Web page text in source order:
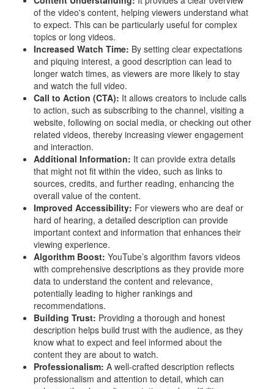
of the video's content, helping viewers understand what
to expect. This can be particularly useful for complex
topics or long videos.
Increased Watch Time: By setting clear expectations
and piquing interest, a good description can lead to
longer watch times, as viewers are more likely to stay
and watch the full video.
Call to Action (CTA): It allows creators to include calls
to action, such as subscribing to the channel, visiting a
website, following on social media, or checking out other
related videos, thereby increasing viewer engagement
and interaction.
Additional Information: It can provide extra details
that might not fit within the video, such as links to
sources, credits, and further reading, enhancing the
overall value of the content.
Improved Accessibility: For viewers who are deaf or
hard of hearing, a detailed description can provide
important context and information that enhances their
viewing experience.
Algorithm Boost: YouTube’s algorithm favors videos
with comprehensive descriptions as they provide more
data to understand the content and relevance,
potentially leading to higher rankings and
recommendations.
Building Trust: Providing a thorough and honest
description helps build trust with the audience, as they
know what to expect and feel informed about the
content they are about to watch.
Professionalism: A well-crafted description reflects
professionalism and attention to detail, which can